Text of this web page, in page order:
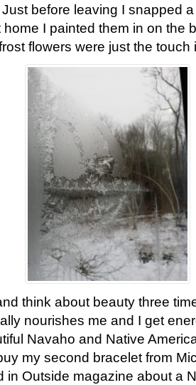
before leaving I snapped
I painted them in on the
flowers were just the touch
think about beauty three
nourishes me and I get
Navaho and Native
my second bracelet from
in Outside magazine about a